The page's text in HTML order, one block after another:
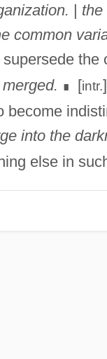
| the
common
the
∎ [intr.
into the
else in